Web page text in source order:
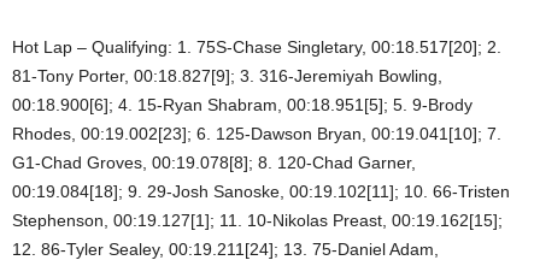
Hot Lap – Qualifying: 1. 75S-Chase Singletary, 00:18.517[20]; 2.
81-Tony Porter, 00:18.827[9]; 3. 316-Jeremiyah Bowling,
00:18.900[6]; 4. 15-Ryan Shabram, 00:18.951[5]; 5. 9-Brody
Rhodes, 00:19.002[23]; 6. 125-Dawson Bryan, 00:19.041[10]; 7.
G1-Chad Groves, 00:19.078[8]; 8. 120-Chad Garner,
00:19.084[18]; 9. 29-Josh Sanoske, 00:19.102[11]; 10. 66-Tristen
Stephenson, 00:19.127[1]; 11. 10-Nikolas Preast, 00:19.162[15];
12. 86-Tyler Sealey, 00:19.211[24]; 13. 75-Daniel Adam,